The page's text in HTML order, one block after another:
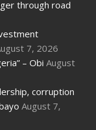
through road
7, 2026
– Obi August
corruption
August 7,